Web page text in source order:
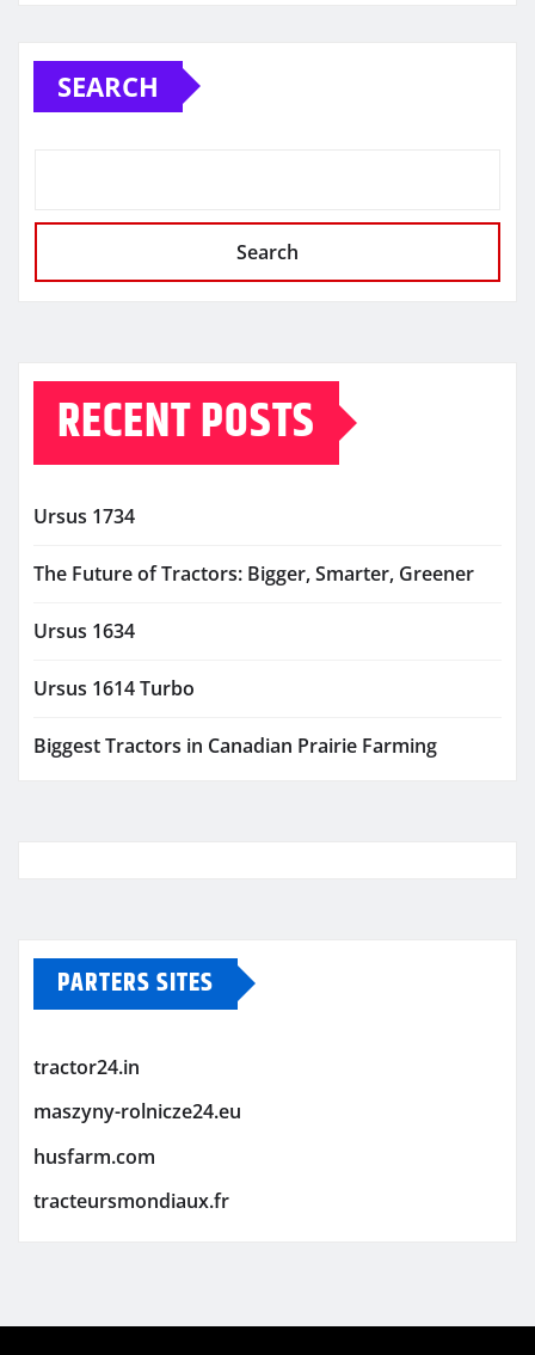
SEARCH
Search
RECENT POSTS
Ursus 1734
The Future of Tractors: Bigger, Smarter, Greener
Ursus 1634
Ursus 1614 Turbo
Biggest Tractors in Canadian Prairie Farming
PARTERS SITES
tractor24.in
maszyny-rolnicze24.eu
husfarm.com
tracteursmondiaux.fr